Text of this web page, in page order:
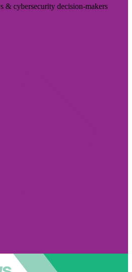
& cybersecurity decision-makers